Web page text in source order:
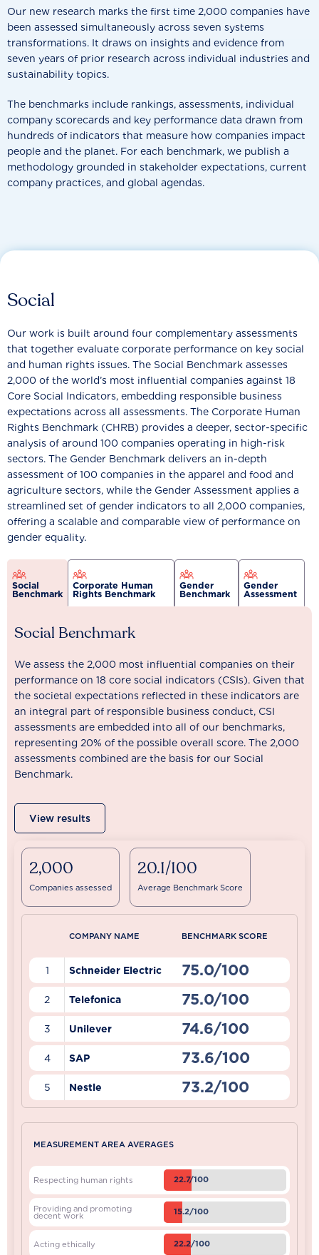
Our new research marks the first time 2,000 companies have
been assessed simultaneously across seven systems
transformations. It draws on insights and evidence from
seven years of prior research across individual industries and
sustainability topics.
The benchmarks include rankings, assessments, individual
company scorecards and key performance data drawn from
hundreds of indicators that measure how companies impact
people and the planet. For each benchmark, we publish a
methodology grounded in stakeholder expectations, current
company practices, and global agendas.
Social
Our work is built around four complementary assessments
that together evaluate corporate performance on key social
and human rights issues. The Social Benchmark assesses
2,000 of the world’s most influential companies against 18
Core Social Indicators, embedding responsible business
expectations across all assessments. The Corporate Human
Rights Benchmark (CHRB) provides a deeper, sector-specific
analysis of around 100 companies operating in high-risk
sectors. The Gender Benchmark delivers an in-depth
assessment of 100 companies in the apparel and food and
agriculture sectors, while the Gender Assessment applies a
streamlined set of gender indicators to all 2,000 companies,
offering a scalable and comparable view of performance on
gender equality.
Social
Benchmark
Corporate Human
Rights Benchmark
Gender
Benchmark
Gender
Assessment
Social Benchmark
We assess the 2,000 most influential companies on their
performance on 18 core social indicators (CSIs). Given that
the societal expectations reflected in these indicators are
an integral part of responsible business conduct, CSI
assessments are embedded into all of our benchmarks,
representing 20% of the possible overall score. The 2,000
assessments combined are the basis for our Social
Benchmark.
View results
2,000
Companies assessed
20.1/100
Average Benchmark Score
COMPANY NAME BENCHMARK SCORE
1 Schneider Electric 75.0/100
2 Telefonica 75.0/100
3 Unilever 74.6/100
4 SAP 73.6/100
5 Nestle 73.2/100
MEASUREMENT AREA AVERAGES
Respecting human rights 22.7/100
Providing and promoting
decent work 15.2/100
Acting ethically 22.2/100